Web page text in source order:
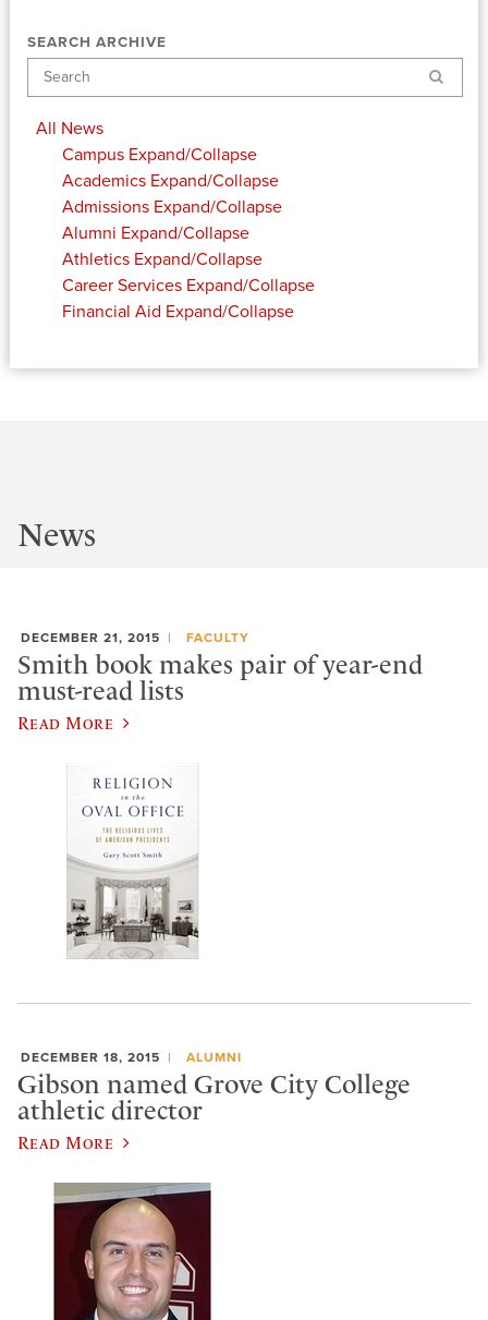
SEARCH ARCHIVE
Search
All News
Campus Expand/Collapse
Academics Expand/Collapse
Admissions Expand/Collapse
Alumni Expand/Collapse
Athletics Expand/Collapse
Career Services Expand/Collapse
Financial Aid Expand/Collapse
News
DECEMBER 21, 2015 FACULTY
Smith book makes pair of year-end
must-read lists
Read More
DECEMBER 18, 2015 ALUMNI
Gibson named Grove City College
athletic director
Read More